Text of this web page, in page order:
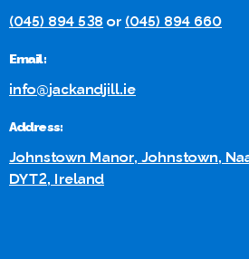
(045) 894 538 or (045) 894 660
Email:
info@jackandjill.ie
Address:
Johnstown Manor, Johnstown,
DYT2, Ireland